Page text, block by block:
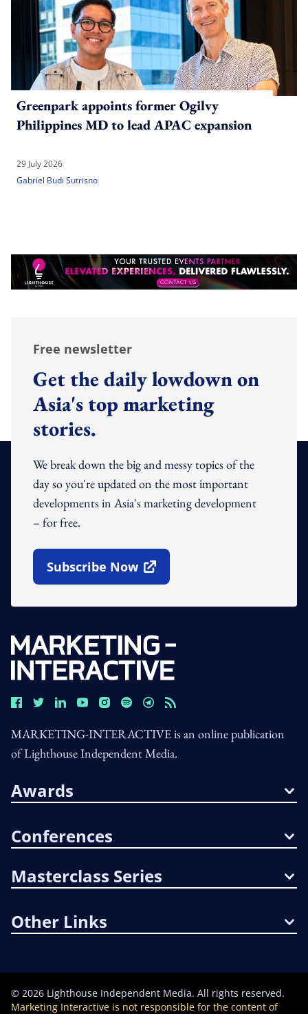
Greenpark appoints former Ogilvy
Philippines MD to lead APAC expansion
29 July 2026
Gabriel Budi Sutrisno
Free newsletter
Get the daily lowdown on
Asia's top marketing
stories.
We break down the big and messy topics of the
day so you're updated on the most important
developments in Asia's marketing development
– for free.
Subscribe Now
Open In New Window
MARKETING-INTERACTIVE is an online publication
of Lighthouse Independent Media.
Awards
Conferences
Masterclass Series
Other Links
© 2026 Lighthouse Independent Media. All rights reserved.
Marketing Interactive is not responsible for the content of